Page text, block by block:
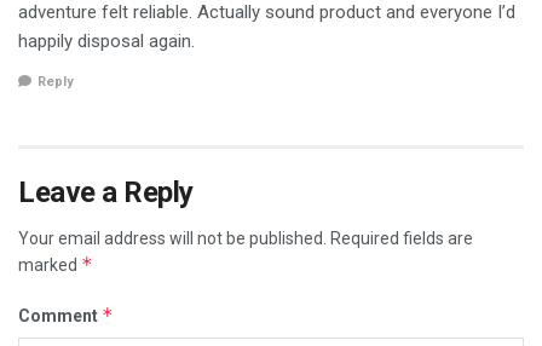
adventure felt reliable. Actually sound product and everyone I’d
happily disposal again.
Reply
Leave a Reply
Your email address will not be published.
Required fields are
marked *
Comment *